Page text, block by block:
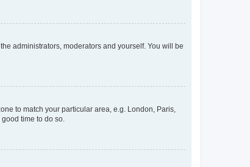
administrators, moderators and yourself. You will be
to match your particular area, e.g. London, Paris,
time to do so.